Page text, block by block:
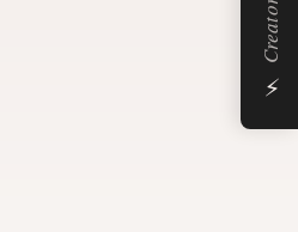
⚡
Creator